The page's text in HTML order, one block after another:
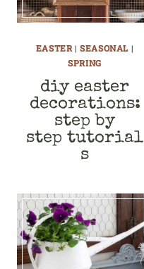
EASTER |SEASONAL |
SPRING
diy easter
decorations:
step by
step tutorial
s